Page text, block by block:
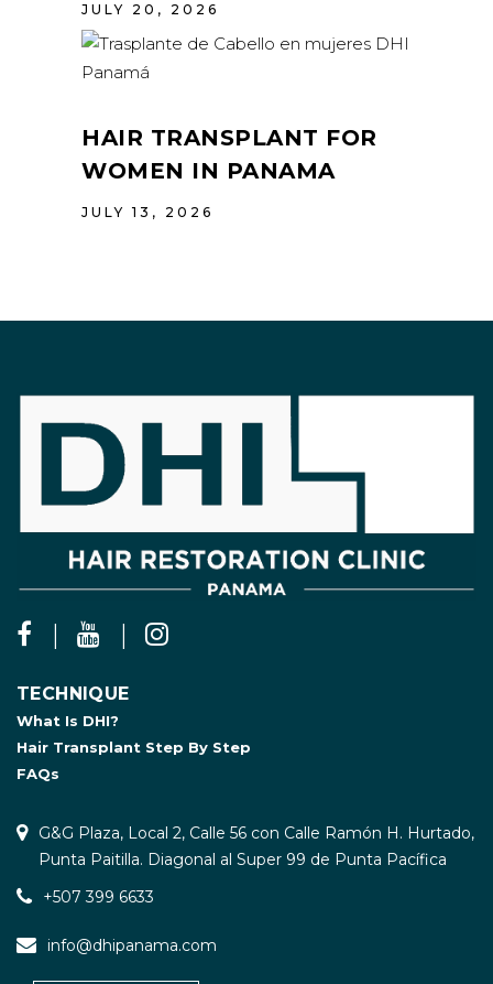
JULY 20, 2026
HAIR TRANSPLANT FOR
WOMEN IN PANAMA
JULY 13, 2026
TECHNIQUE
What Is DHI?
Hair Transplant Step By Step
FAQs
G&G Plaza, Local 2, Calle 56 con Calle Ramón H. Hurtado,
Punta Paitilla. Diagonal al Super 99 de Punta Pacífica
+507 399 6633
info@dhipanama.com